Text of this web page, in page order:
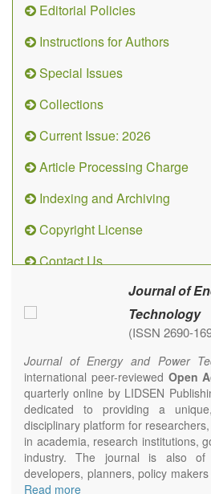
Editorial Policies
Instructions for Authors
Special Issues
Collections
Current Issue: 2026
Article Processing Charge
Indexing and Archiving
Copyright License
Contact Us
Journal of
Technology
(ISSN 2690-
Journal of Energy and Power
international peer-reviewed Open
quarterly online by LIDSEN
dedicated to providing a
disciplinary platform for
in academia, research institutions,
industry. The journal is also of
developers, planners, policy
and policy advisers to present
Read more